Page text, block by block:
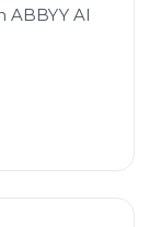
ABBYY AI